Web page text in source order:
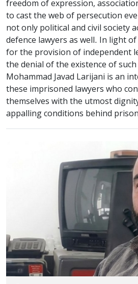
freedom of expression,
to cast the web of persecution
not only political and civil society
defence lawyers as well. In light
for the provision of independent
the denial of the existence of
Mohammad Javad Larijani is an
these imprisoned lawyers who
themselves with the utmost
appalling conditions behind